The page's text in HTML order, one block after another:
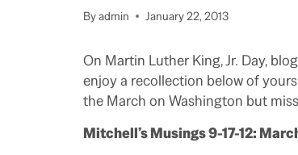
Byadmin January 22, 2013
On Martin Luther King, Jr. Day,
enjoy a recollection below of
the March on Washington but
Mitchell’s Musings 9-17-12: